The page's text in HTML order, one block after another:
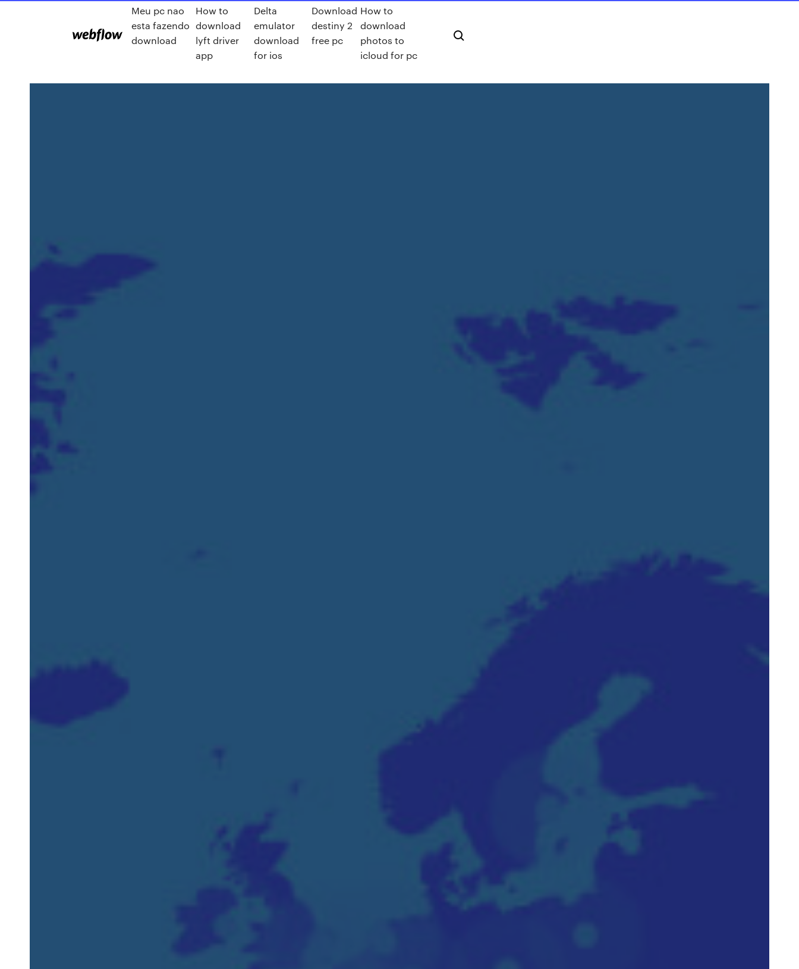
Meu pc nao
esta fazendo
download
How to
download
lyft driver
app
Delta
emulator
download
for ios
Download
destiny 2
free pc
How to
download
photos to
icloud for pc